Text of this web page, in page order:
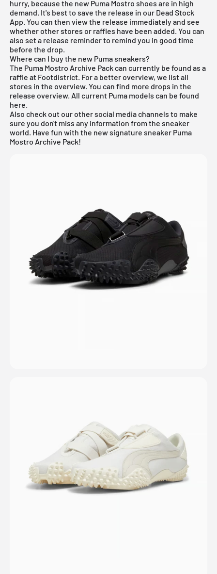
hurry, because the new Puma Mostro shoes are in high
demand. It's best to save the release in our Dead Stock
App. You can then view the release immediately and see
whether other stores or raffles have been added. You can
also set a release reminder to remind you in good time
before the drop.
Where can I buy the new Puma sneakers?
The Puma Mostro Archive Pack can currently be found as a
raffle at Footdistrict. For a better overview, we list all
stores in the overview. You can find more drops in the
release overview. All current Puma models can be found
here.
Also check out our other social media channels to make
sure you don't miss any information from the sneaker
world. Have fun with the new signature sneaker Puma
Mostro Archive Pack!